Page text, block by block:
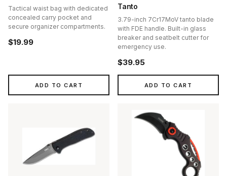
Tactical waist bag with dedicated
concealed carry pocket and
secure organizer compartments.
$19.99
ADD TO CART
Tanto
3.79-inch 7Cr17MoV tanto blade
with FDE handle. Built-in glass
breaker and seatbelt cutter for
emergency use.
$39.95
ADD TO CART